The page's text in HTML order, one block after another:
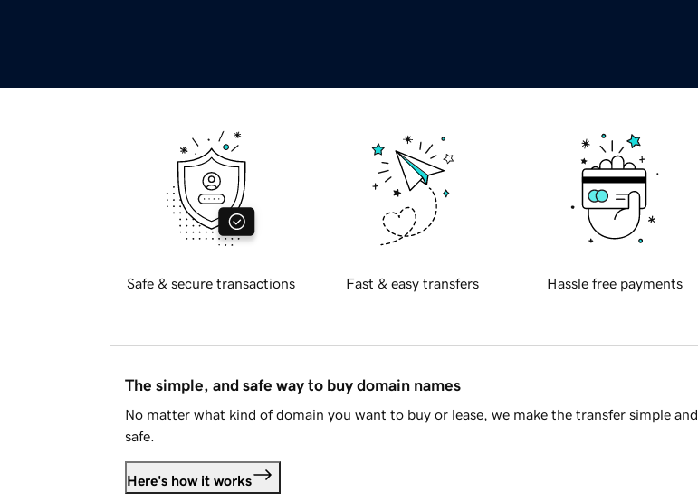
Safe & secure transactions Fast & easy transfers Hassle free payments
The simple, and safe way to buy domain names
No matter what kind of domain you want to buy or lease, we make the transfer simple and
safe.
Here's how it works